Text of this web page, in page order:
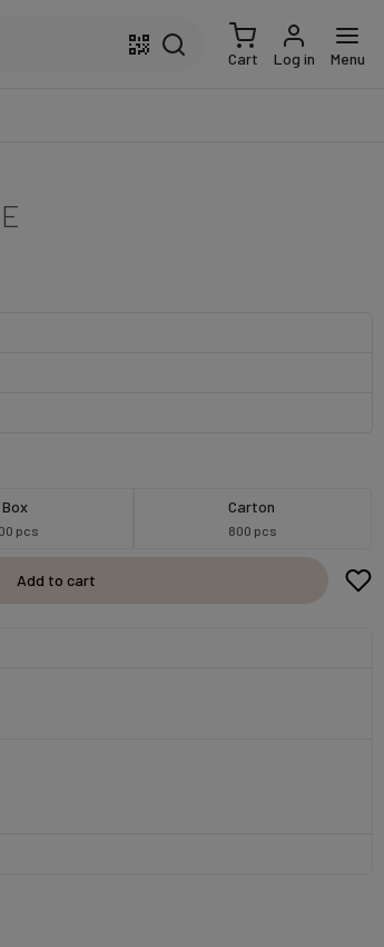
Cart Log in Menu
Box
pcs
Carton
800 pcs
Add to cart